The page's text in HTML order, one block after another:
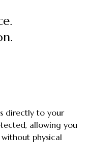
directly to your
allowing you
physical